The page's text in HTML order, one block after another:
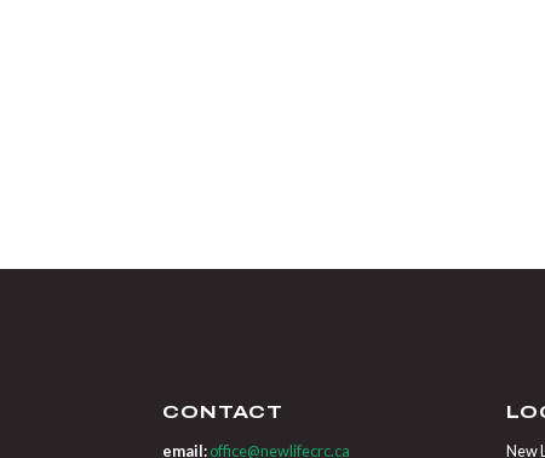
CONTACT
email:office@newlifecrc.ca
New